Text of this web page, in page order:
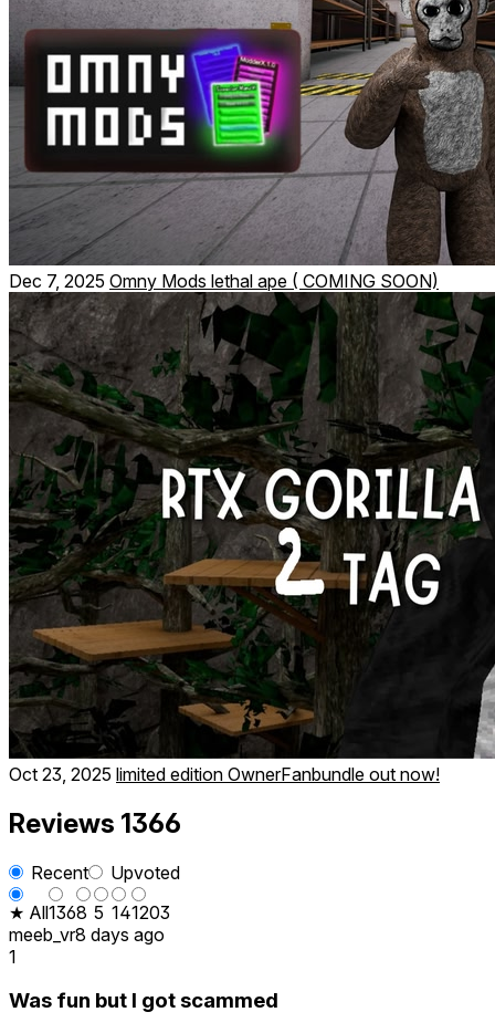
Dec 7, 2025 Omny Mods lethal ape ( COMING SOON)
Oct 23, 2025 limited edition OwnerFanbundle out now!
Reviews 1366
Recent
Upvoted
★ All1368 5 141203
meeb_vr8 days ago
1
Was fun but I got scammed